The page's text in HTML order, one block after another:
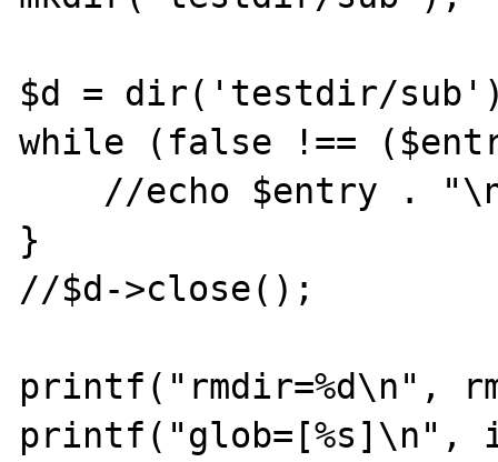
$d = dir('testdir/
while (false !==
}
//$d->close();
printf("rmdir=%d\n",
printf("glob=[%s]\n",